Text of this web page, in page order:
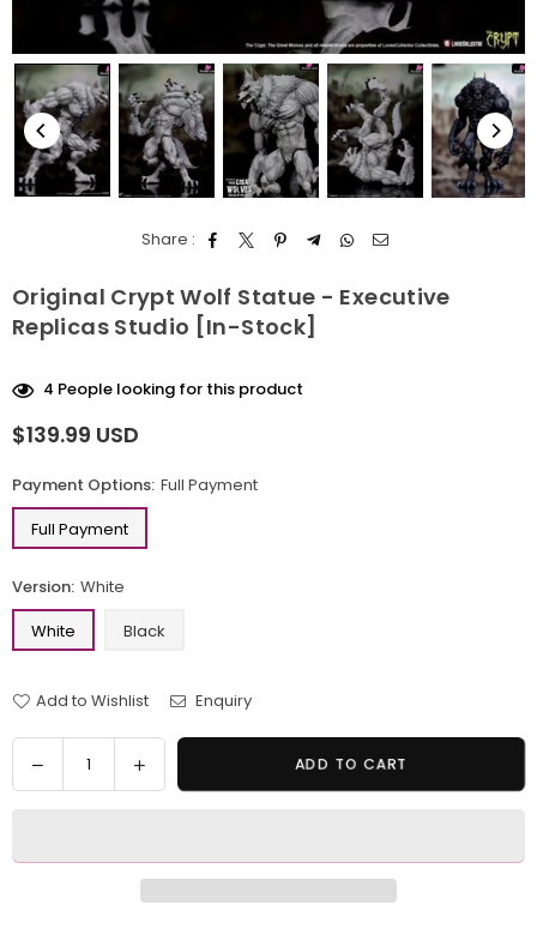
Share :
Original Crypt Wolf Statue - Executive
Replicas Studio [In-Stock]
4 People looking for this product
Regular
$139.99 USD
Payment Options: Full Payment
Full Payment
Version: White
White
Black
Add to Wishlist Enquiry
Quantity
Decrease
quantity
Crypt
Increase
quantity
Crypt
ADD TO CART